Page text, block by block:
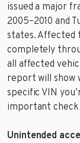
issued a major
2005–2010 and
states. Affected
completely
all affected
report will show
specific VIN
important check
Unintended